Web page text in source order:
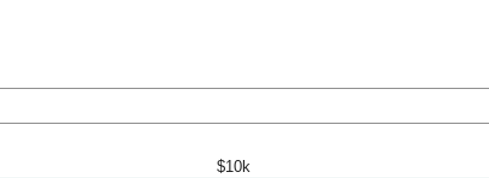
$10k